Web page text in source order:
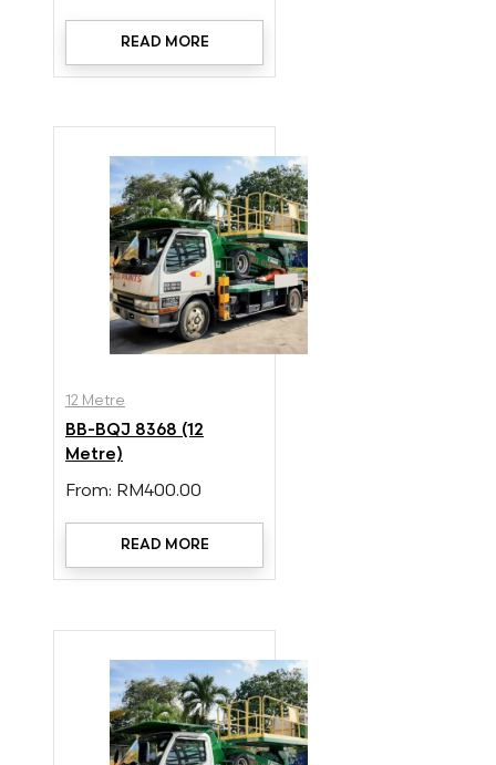
READ MORE
12 Metre
BB-BQJ 8368 (12
Metre)
From: RM400.00
READ MORE